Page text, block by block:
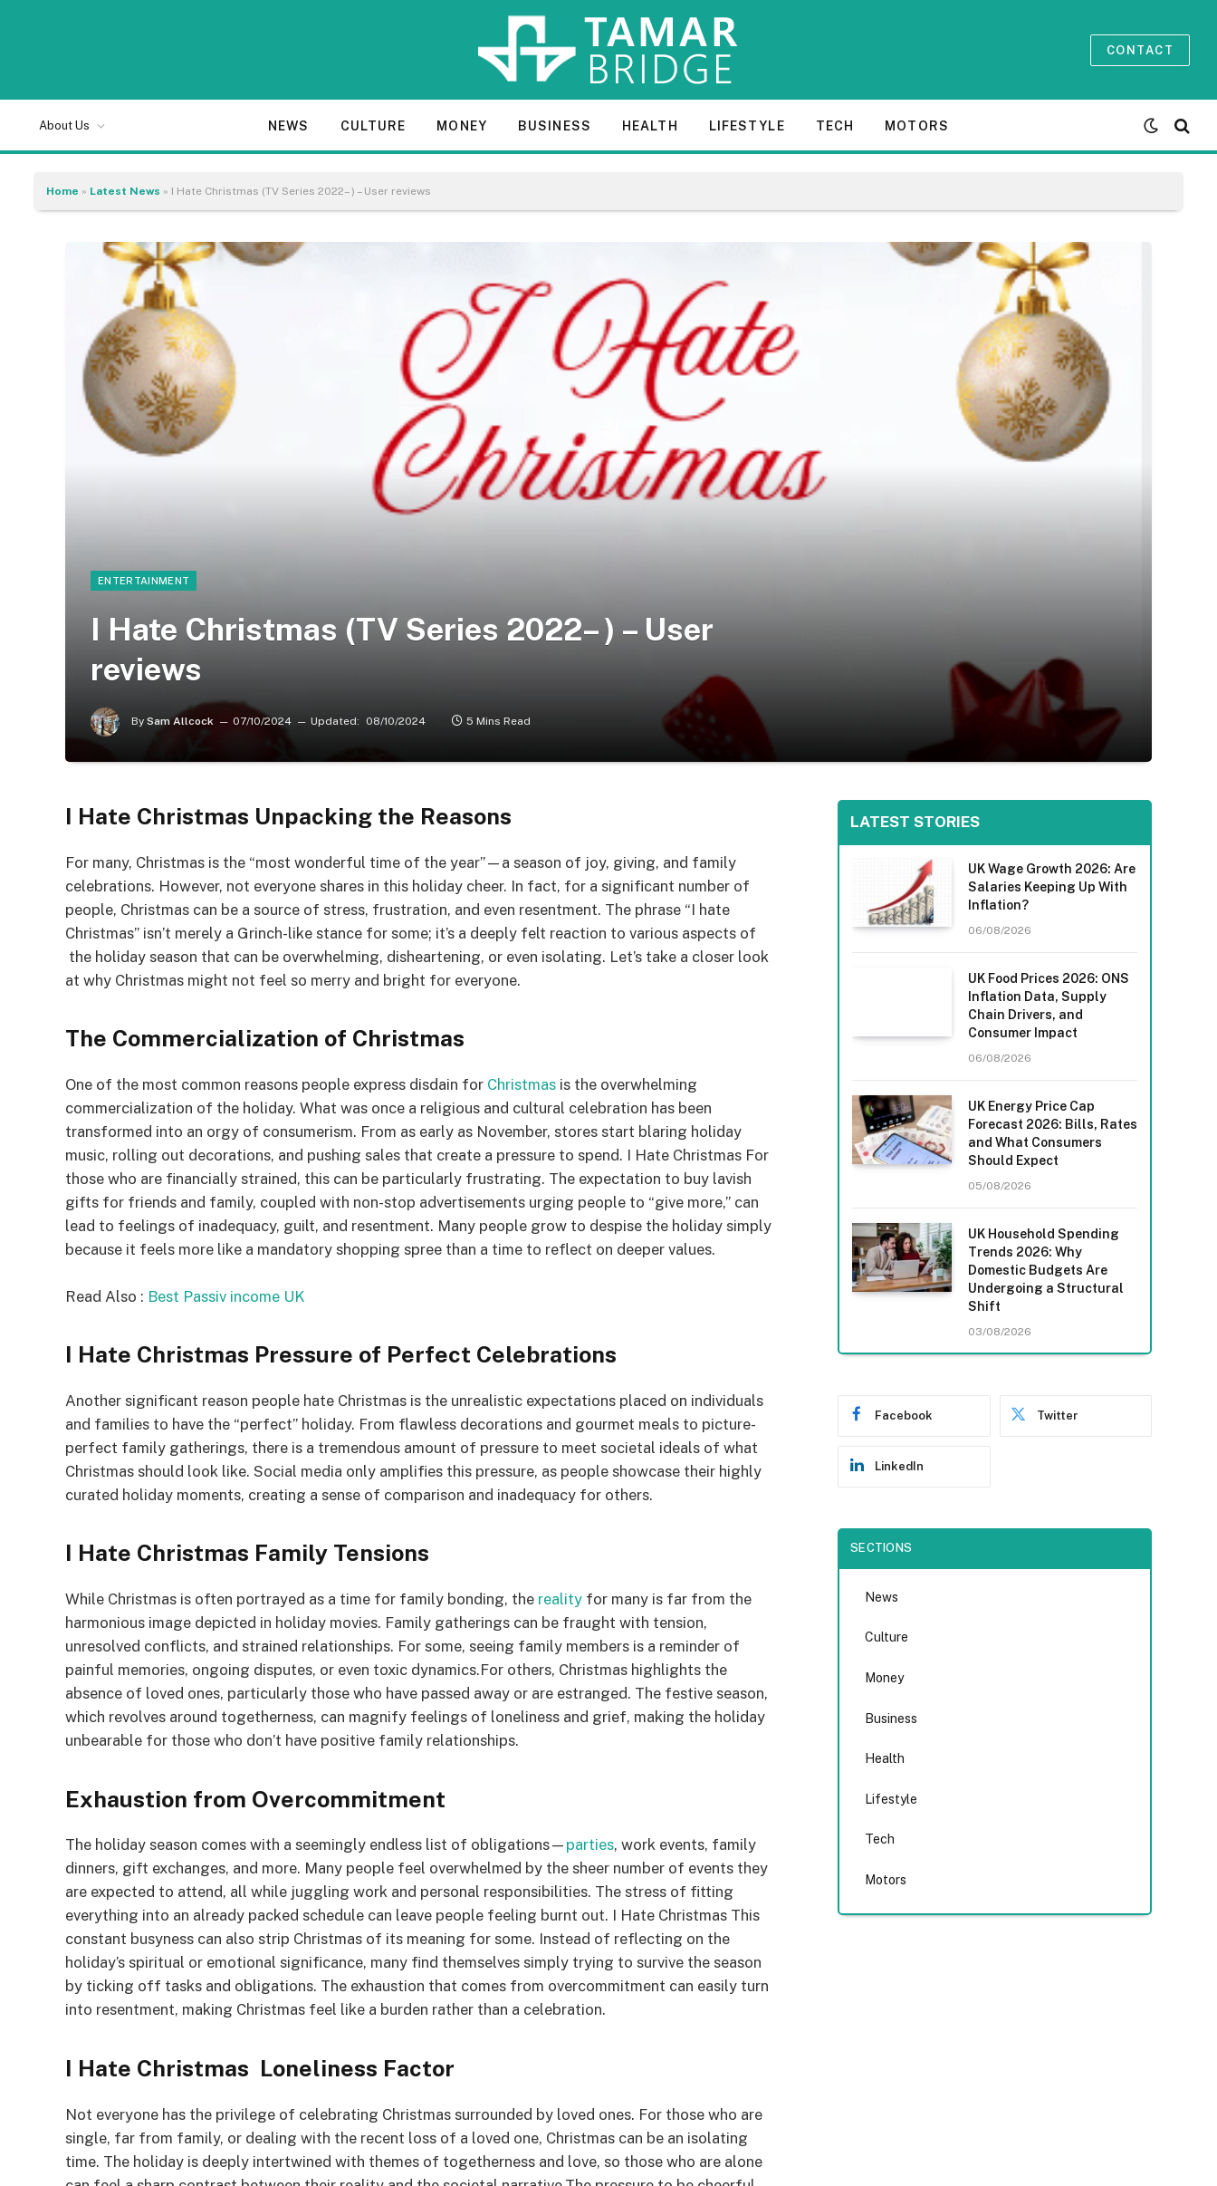
CONTACT
About Us NEWS CULTURE MONEY BUSINESS HEALTH LIFESTYLE TECH MOTORS
Home » Latest News » I Hate Christmas (TV Series 2022– ) – User reviews
ENTERTAINMENT
I Hate Christmas (TV Series 2022– ) – User
reviews
By Sam Allcock 07/10/2024 Updated: 08/10/2024 5 Mins Read
I Hate Christmas Unpacking the Reasons
For many, Christmas is the “most wonderful time of the year”—a season of joy, giving, and family
celebrations. However, not everyone shares in this holiday cheer. In fact, for a significant number of
people, Christmas can be a source of stress, frustration, and even resentment. The phrase “I hate
Christmas” isn’t merely a Grinch-like stance for some; it’s a deeply felt reaction to various aspects of
the holiday season that can be overwhelming, disheartening, or even isolating. Let’s take a closer look
at why Christmas might not feel so merry and bright for everyone.
The Commercialization of Christmas
One of the most common reasons people express disdain for Christmas is the overwhelming
commercialization of the holiday. What was once a religious and cultural celebration has been
transformed into an orgy of consumerism. From as early as November, stores start blaring holiday
music, rolling out decorations, and pushing sales that create a pressure to spend. I Hate Christmas For
those who are financially strained, this can be particularly frustrating. The expectation to buy lavish
gifts for friends and family, coupled with non-stop advertisements urging people to “give more,” can
lead to feelings of inadequacy, guilt, and resentment. Many people grow to despise the holiday simply
because it feels more like a mandatory shopping spree than a time to reflect on deeper values.
Read Also : Best Passiv income UK
I Hate Christmas Pressure of Perfect Celebrations
Another significant reason people hate Christmas is the unrealistic expectations placed on individuals
and families to have the “perfect” holiday. From flawless decorations and gourmet meals to picture-
perfect family gatherings, there is a tremendous amount of pressure to meet societal ideals of what
Christmas should look like. Social media only amplifies this pressure, as people showcase their highly
curated holiday moments, creating a sense of comparison and inadequacy for others.
I Hate Christmas Family Tensions
While Christmas is often portrayed as a time for family bonding, the reality for many is far from the
harmonious image depicted in holiday movies. Family gatherings can be fraught with tension,
unresolved conflicts, and strained relationships. For some, seeing family members is a reminder of
painful memories, ongoing disputes, or even toxic dynamics.For others, Christmas highlights the
absence of loved ones, particularly those who have passed away or are estranged. The festive season,
which revolves around togetherness, can magnify feelings of loneliness and grief, making the holiday
unbearable for those who don’t have positive family relationships.
Exhaustion from Overcommitment
The holiday season comes with a seemingly endless list of obligations— parties, work events, family
dinners, gift exchanges, and more. Many people feel overwhelmed by the sheer number of events they
are expected to attend, all while juggling work and personal responsibilities. The stress of fitting
everything into an already packed schedule can leave people feeling burnt out. I Hate Christmas This
constant busyness can also strip Christmas of its meaning for some. Instead of reflecting on the
holiday’s spiritual or emotional significance, many find themselves simply trying to survive the season
by ticking off tasks and obligations. The exhaustion that comes from overcommitment can easily turn
into resentment, making Christmas feel like a burden rather than a celebration.
I Hate Christmas Loneliness Factor
Not everyone has the privilege of celebrating Christmas surrounded by loved ones. For those who are
single, far from family, or dealing with the recent loss of a loved one, Christmas can be an isolating
time. The holiday is deeply intertwined with themes of togetherness and love, so those who are alone
LATEST STORIES
UK Wage Growth 2026: Are
Salaries Keeping Up With
Inflation?
06/08/2026
UK Food Prices 2026: ONS
Inflation Data, Supply
Chain Drivers, and
Consumer Impact
06/08/2026
UK Energy Price Cap
Forecast 2026: Bills, Rates
and What Consumers
Should Expect
05/08/2026
UK Household Spending
Trends 2026: Why
Domestic Budgets Are
Undergoing a Structural
Shift
03/08/2026
Facebook Twitter
LinkedIn
SECTIONS
News
Culture
Money
Business
Health
Lifestyle
Tech
Motors